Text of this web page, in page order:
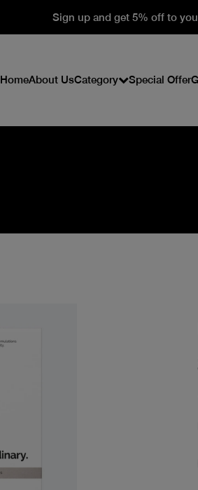
Sign up and get 5% off to
HomeAbout UsCategory Special Offer